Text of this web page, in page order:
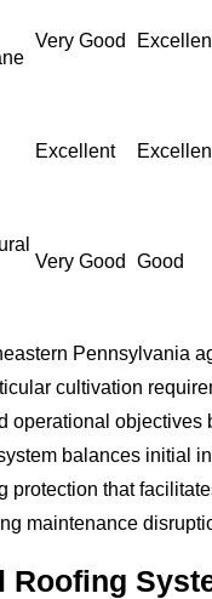
Very Good
Excellent
Very Good
Good
Pennsylvania
cultivation
operational objectives
balances initial
protection that
maintenance
Roofing